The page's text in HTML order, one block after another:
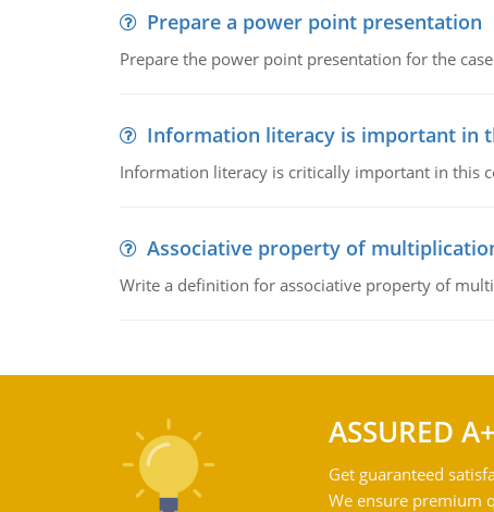
Prepare a power point presentation
Prepare the power point presentation for the
Information literacy is important in
Information literacy is critically important in this
Associative property of
Write a definition for associative property of
ASSURED
Get guaranteed
We ensure premium